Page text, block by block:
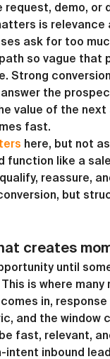
request, demo, or
is relevance
ask for too
so vague that
Strong
the
value of the next
fast.
here, but not
function like a
reassure,
but
creates
until
is where many
in,
and the window
fast, relevant,
intent inbound